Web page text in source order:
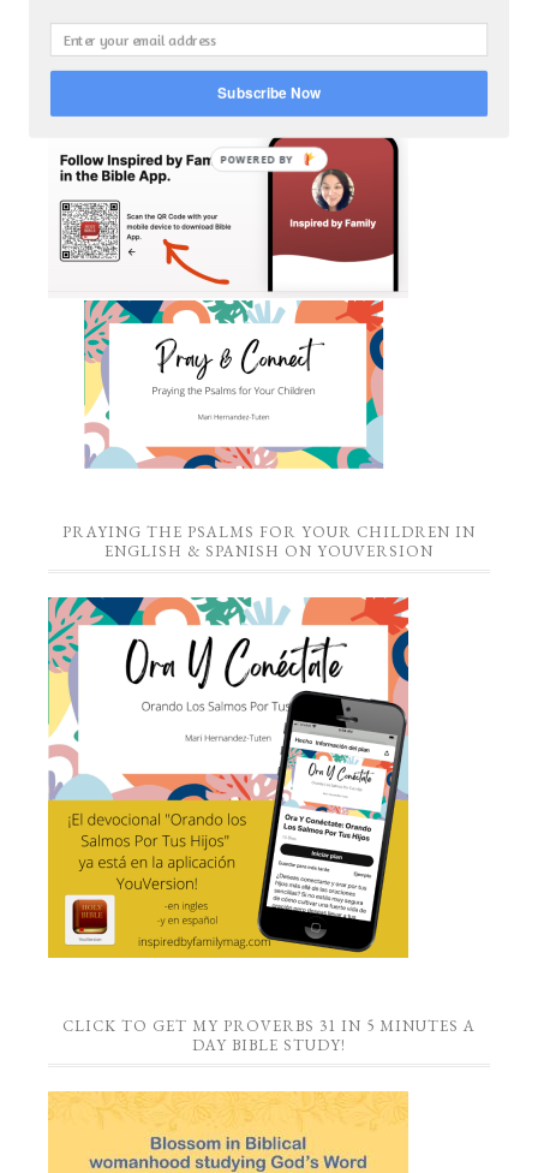
CLICK TO FOLLOW ME ON YOUVERSION BIBLE APP!
PRAYING THE PSALMS FOR YOUR CHILDREN IN
ENGLISH & SPANISH ON YOUVERSION
CLICK TO GET MY PROVERBS 31 IN 5 MINUTES A
DAY BIBLE STUDY!
Subscribe Now
POWERED BY